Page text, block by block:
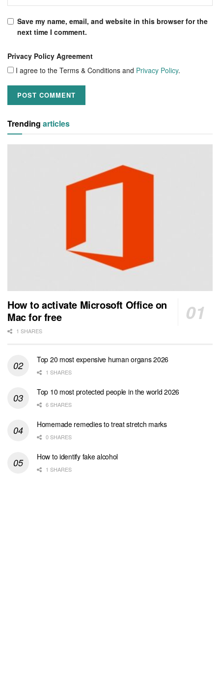
Save my name, email, and website in this browser for the
next time I comment.
Privacy Policy Agreement
I agree to the Terms & Conditions and Privacy Policy.
Trending articles
How to activate Microsoft Office on
Mac for free
1 SHARES
Top 20 most expensive human organs 2026
1 SHARES
Top 10 most protected people in the world 2026
6 SHARES
Homemade remedies to treat stretch marks
0 SHARES
How to identify fake alcohol
1 SHARES